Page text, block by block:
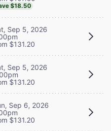
$18.50
Sep 5, 2026
$131.20
Sep 5, 2026
$131.20
Sep 6, 2026
$131.20